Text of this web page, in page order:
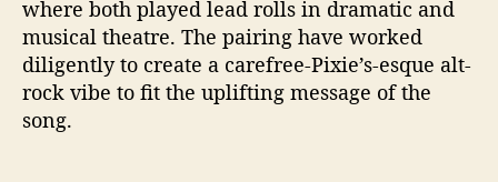
where both played lead rolls in dramatic and
musical theatre. The pairing have worked
diligently to create a carefree-Pixie’s-esque alt-
rock vibe to fit the uplifting message of the
song.